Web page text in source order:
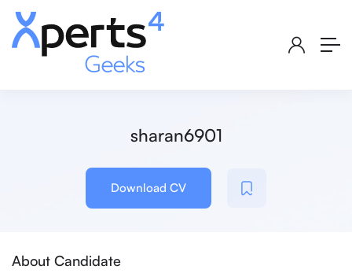
sharan6901
Download CV
About Candidate